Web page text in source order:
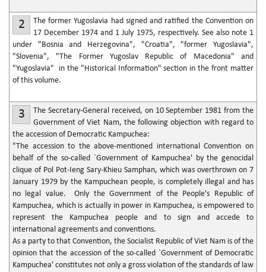
2
The former Yugoslavia had signed and ratified the Convention on
17 December 1974 and 1 July 1975, respectively. See also note 1
under "Bosnia and Herzegovina", "Croatia", "former Yugoslavia",
"Slovenia", "The Former Yugoslav Republic of Macedonia" and
"Yugoslavia" in the "Historical Information" section in the front matter
of this volume.
3
The Secretary-General received, on 10 September 1981 from the
Government of Viet Nam, the following objection with regard to
the accession of Democratic Kampuchea:
"The accession to the above-mentioned international Convention on
behalf of the so-called `Government of Kampuchea' by the genocidal
clique of Pol Pot-Ieng Sary-Khieu Samphan, which was overthrown on 7
January 1979 by the Kampuchean people, is completely illegal and has
no legal value. Only the Government of the People's Republic of
Kampuchea, which is actually in power in Kampuchea, is empowered to
represent the Kampuchea people and to sign and accede to
international agreements and conventions.
As a party to that Convention, the Socialist Republic of Viet Nam is of the
opinion that the accession of the so-called `Government of Democratic
Kampuchea' constitutes not only a gross violation of the standards of law